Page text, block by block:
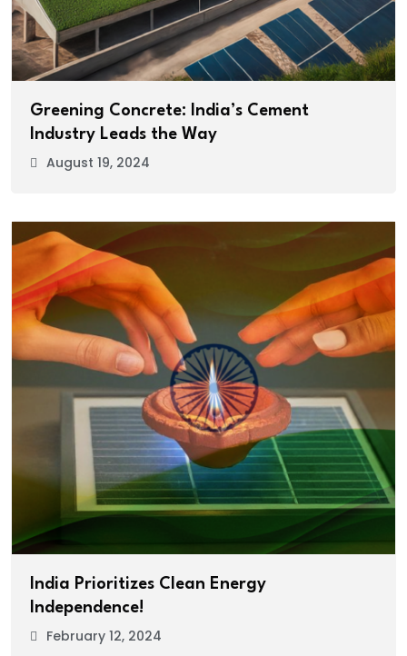
Greening Concrete: India’s Cement
Industry Leads the Way
August 19, 2024
India Prioritizes Clean Energy
Independence!
February 12, 2024